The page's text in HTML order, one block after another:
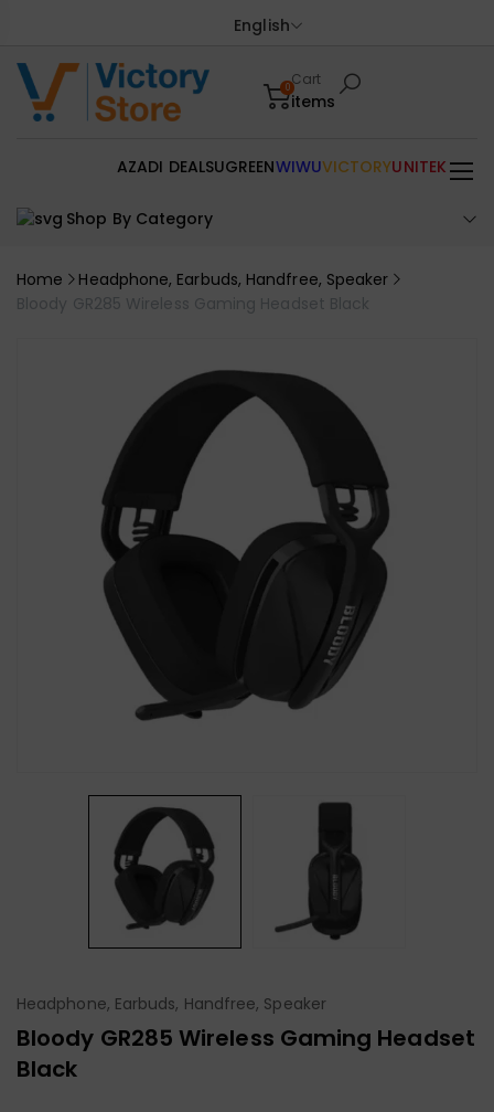
English
0Cart
items
Shop By Category
AZADI DEALSUGREENWIWUVICTORYUNITEK
Home
Headphone, Earbuds, Handfree, Speaker
Bloody GR285 Wireless Gaming Headset Black
Headphone, Earbuds, Handfree, Speaker
Bloody GR285 Wireless Gaming Headset
Black